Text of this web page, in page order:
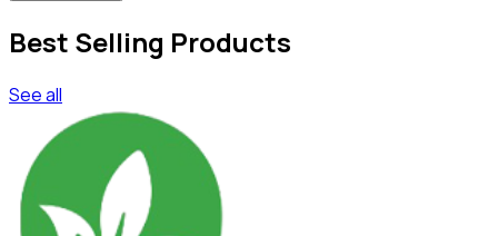
Best Selling Products
See all